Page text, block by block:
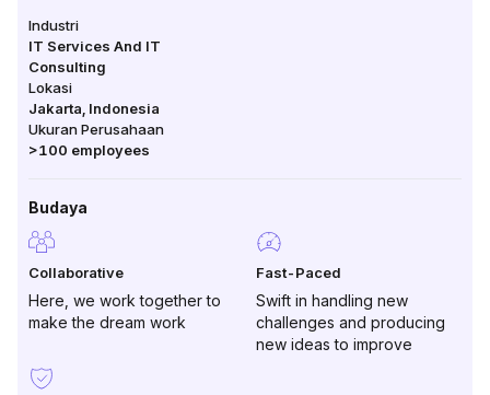
Industri
IT Services And IT
Consulting
Lokasi
Jakarta Indonesia
Ukuran Perusahaan
>100 employees
Budaya
Collaborative
Here, we work together to
make the dream work
Fast-Paced
Swift in handling new
challenges and producing
new ideas to improve